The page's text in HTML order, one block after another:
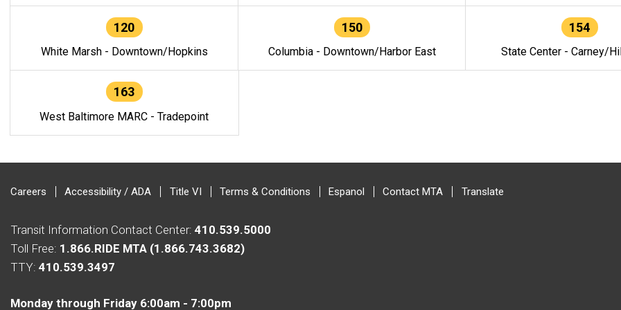
120
White Marsh - Downtown/Hopkins
150
Columbia - Downtown/Harbor East
154
State Center - Carney/
163
West Baltimore MARC - Tradepoint
Careers Accessibility / ADA Title VI Terms & Conditions Espanol Contact MTA Translate
Transit Information Contact Center: 410.539.5000
Toll Free: 1.866.RIDE MTA (1.866.743.3682)
TTY: 410.539.3497
Monday through Friday 6:00am - 7:00pm